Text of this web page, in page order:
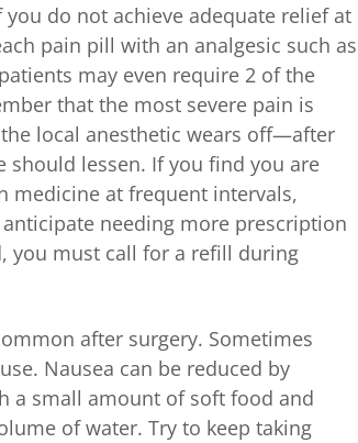
do not achieve adequate relief at
pain pill with an analgesic such as
may even require 2 of the
that the most severe pain is
local anesthetic wears off—after
lessen. If you find you are
medicine at frequent intervals,
needing more prescription
you must call for a refill during
after surgery. Sometimes
Nausea can be reduced by
a small amount of soft food and
of water. Try to keep taking